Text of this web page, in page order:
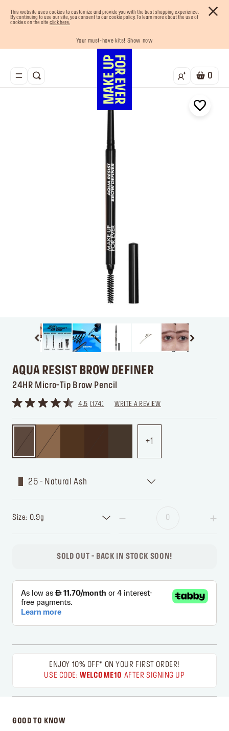
This website uses cookies to customize and provide you with the best shopping experience.
By continuing to use our site, you consent to our cookie policy. To learn more about the use of
cookies on the site click here.
Free shipping on all orders
Buy now and pay later with Tabby
Your must-have kits! Show now
Enjoy 10% OFF your first order! Sign Up now
0
AQUA RESIST BROW DEFINER
24HR Micro-Tip Brow Pencil
4.5 174 WRITE A REVIEW
1
25 - Natural Ash
Size: 0.9g
SOLD OUT - BACK IN STOCK SOON!
ENJOY 10% OFF* ON YOUR FIRST ORDER!
USE CODE:WELCOME10 AFTER SIGNING UP
GOOD TO KNOW